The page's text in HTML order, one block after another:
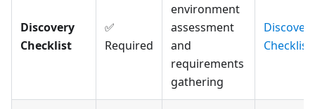
Discovery
Checklist
✅
Required
environment
assessment
and
requirements
gathering
Discovery
Checklist